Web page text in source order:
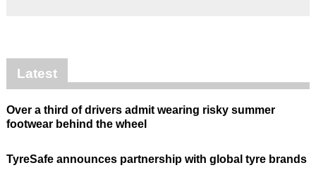
Latest
Over a third of drivers admit wearing risky summer
footwear behind the wheel
TyreSafe announces partnership with global tyre brands